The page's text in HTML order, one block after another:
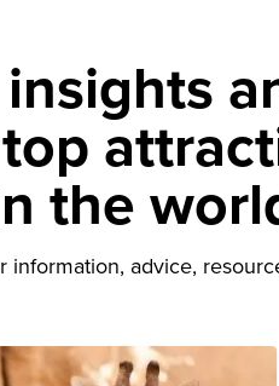
the
information, advice,